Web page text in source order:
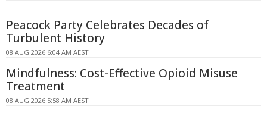
Peacock Party Celebrates Decades of
Turbulent History
08 AUG 2026 6:04 AM AEST
Mindfulness: Cost-Effective Opioid Misuse
Treatment
08 AUG 2026 5:58 AM AEST